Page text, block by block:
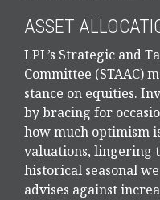
ASSET
LPL’s Strategic and
Committee (STAAC)
stance on equities.
by bracing for
how much optimism
valuations, lingering
historical seasonal
advises against